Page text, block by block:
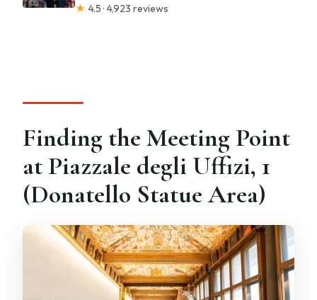
★ 4.5 · 4,923 reviews
Finding the Meeting Point
at Piazzale degli Uffizi, 1
(Donatello Statue Area)